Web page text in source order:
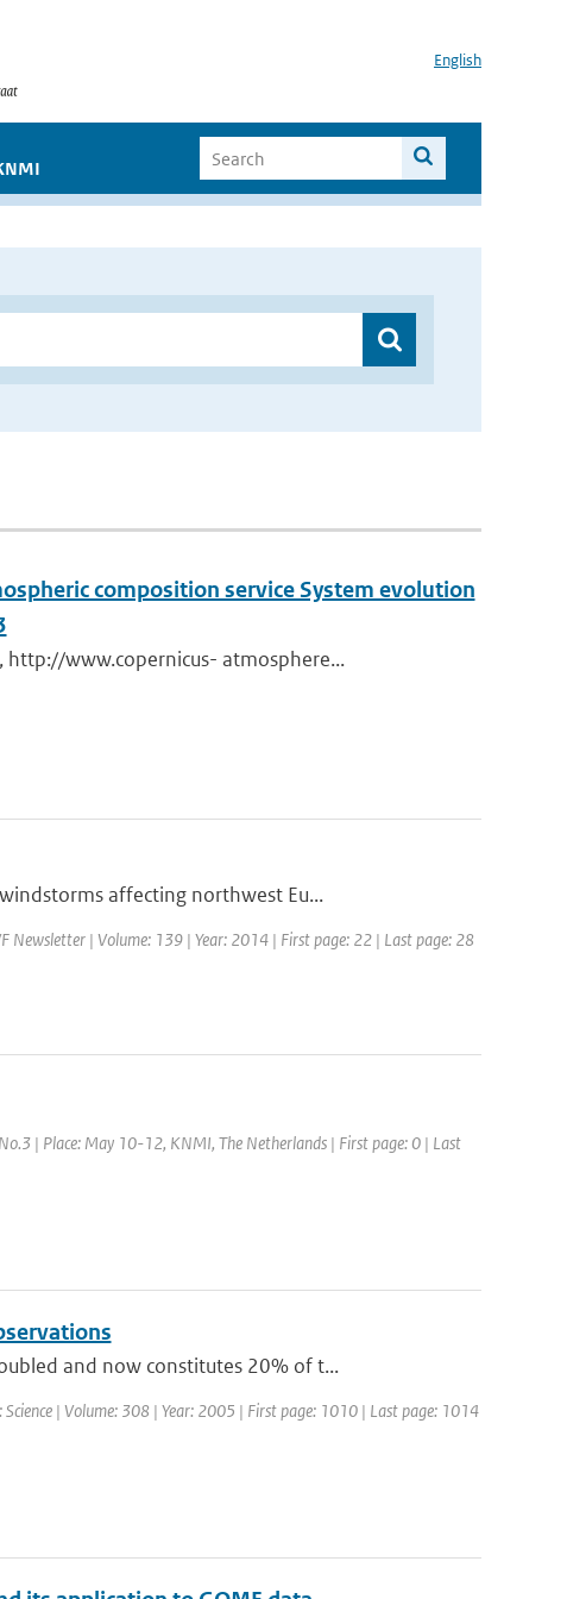
English
composition service System evolution
http://www.copernicus- atmosphere...
affecting northwest Eu...
Newsletter | Volume: 139 | Year: 2014 | First page: 22 | Last page: 28
| Place: May 10-12, KNMI, The Netherlands | First page: 0 | Last
and now constitutes 20% of t...
| Volume: 308 | Year: 2005 | First page: 1010 | Last page: 1014